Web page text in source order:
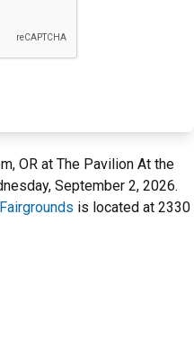
OR at The Pavilion At the
September 2, 2026.
is located at 2330